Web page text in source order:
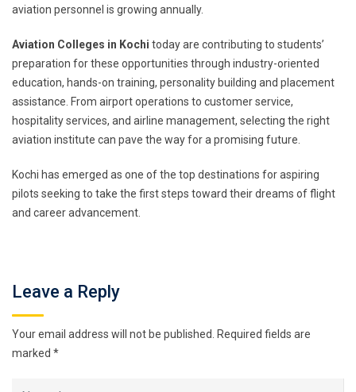
aviation personnel is growing annually.
Aviation Colleges in Kochi today are contributing to students’
preparation for these opportunities through industry-oriented
education, hands-on training, personality building and placement
assistance. From airport operations to customer service,
hospitality services, and airline management, selecting the right
aviation institute can pave the way for a promising future.
Kochi has emerged as one of the top destinations for aspiring
pilots seeking to take the first steps toward their dreams of flight
and career advancement.
Leave a Reply
Your email address will not be published.
Required fields are
marked *